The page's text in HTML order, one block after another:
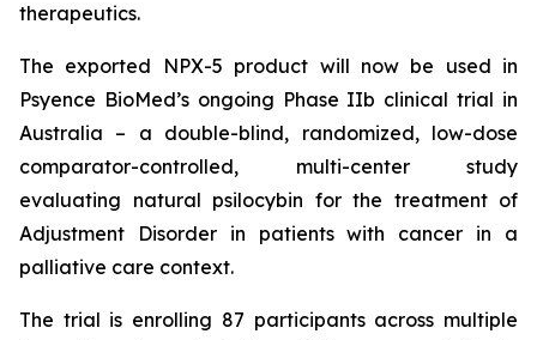
therapeutics.
The exported NPX-5 product will now be used in
Psyence BioMed’s ongoing Phase IIb clinical trial in
Australia – a double-blind, randomized, low-dose
comparator-controlled, multi-center study
evaluating natural psilocybin for the treatment of
Adjustment Disorder in patients with cancer in a
palliative care context.
The trial is enrolling 87 participants across multiple